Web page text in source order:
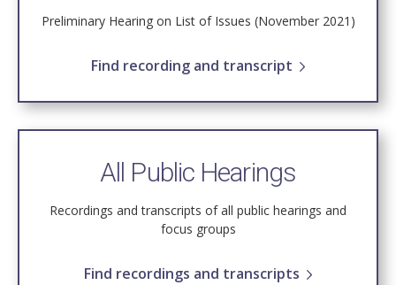
Preliminary Hearing on List of Issues (November 2021)
Find recording and transcript
All Public Hearings
Recordings and transcripts of all public hearings and
focus groups
Find recordings and transcripts